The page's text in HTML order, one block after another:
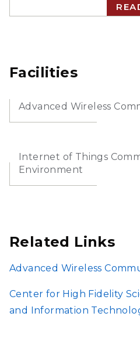
Facilities
Advanced Wireless
Internet of Things
Environment
Related Links
Advanced Wireless
Center for High Fidelity
and Information